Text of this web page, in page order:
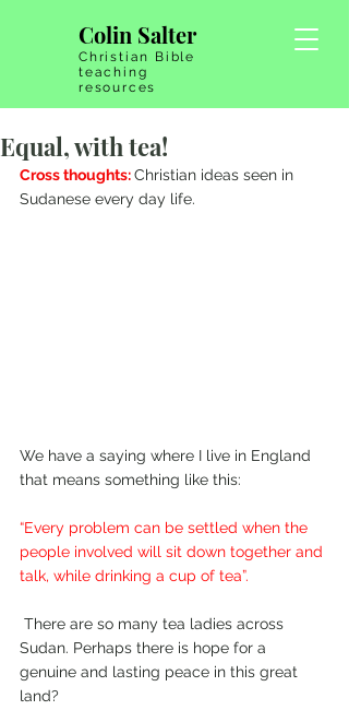
Colin Salter
Christian Bible
teaching
resources
Equal, with tea!
Cross thoughts: Christian ideas seen in
Sudanese every day life.
We have a saying where I live in England
that means something like this:
“Every problem can be settled when the
people involved will sit down together and
talk, while drinking a cup of tea”.
Sudan. Perhaps there is hope for a
genuine and lasting peace in this great
land?